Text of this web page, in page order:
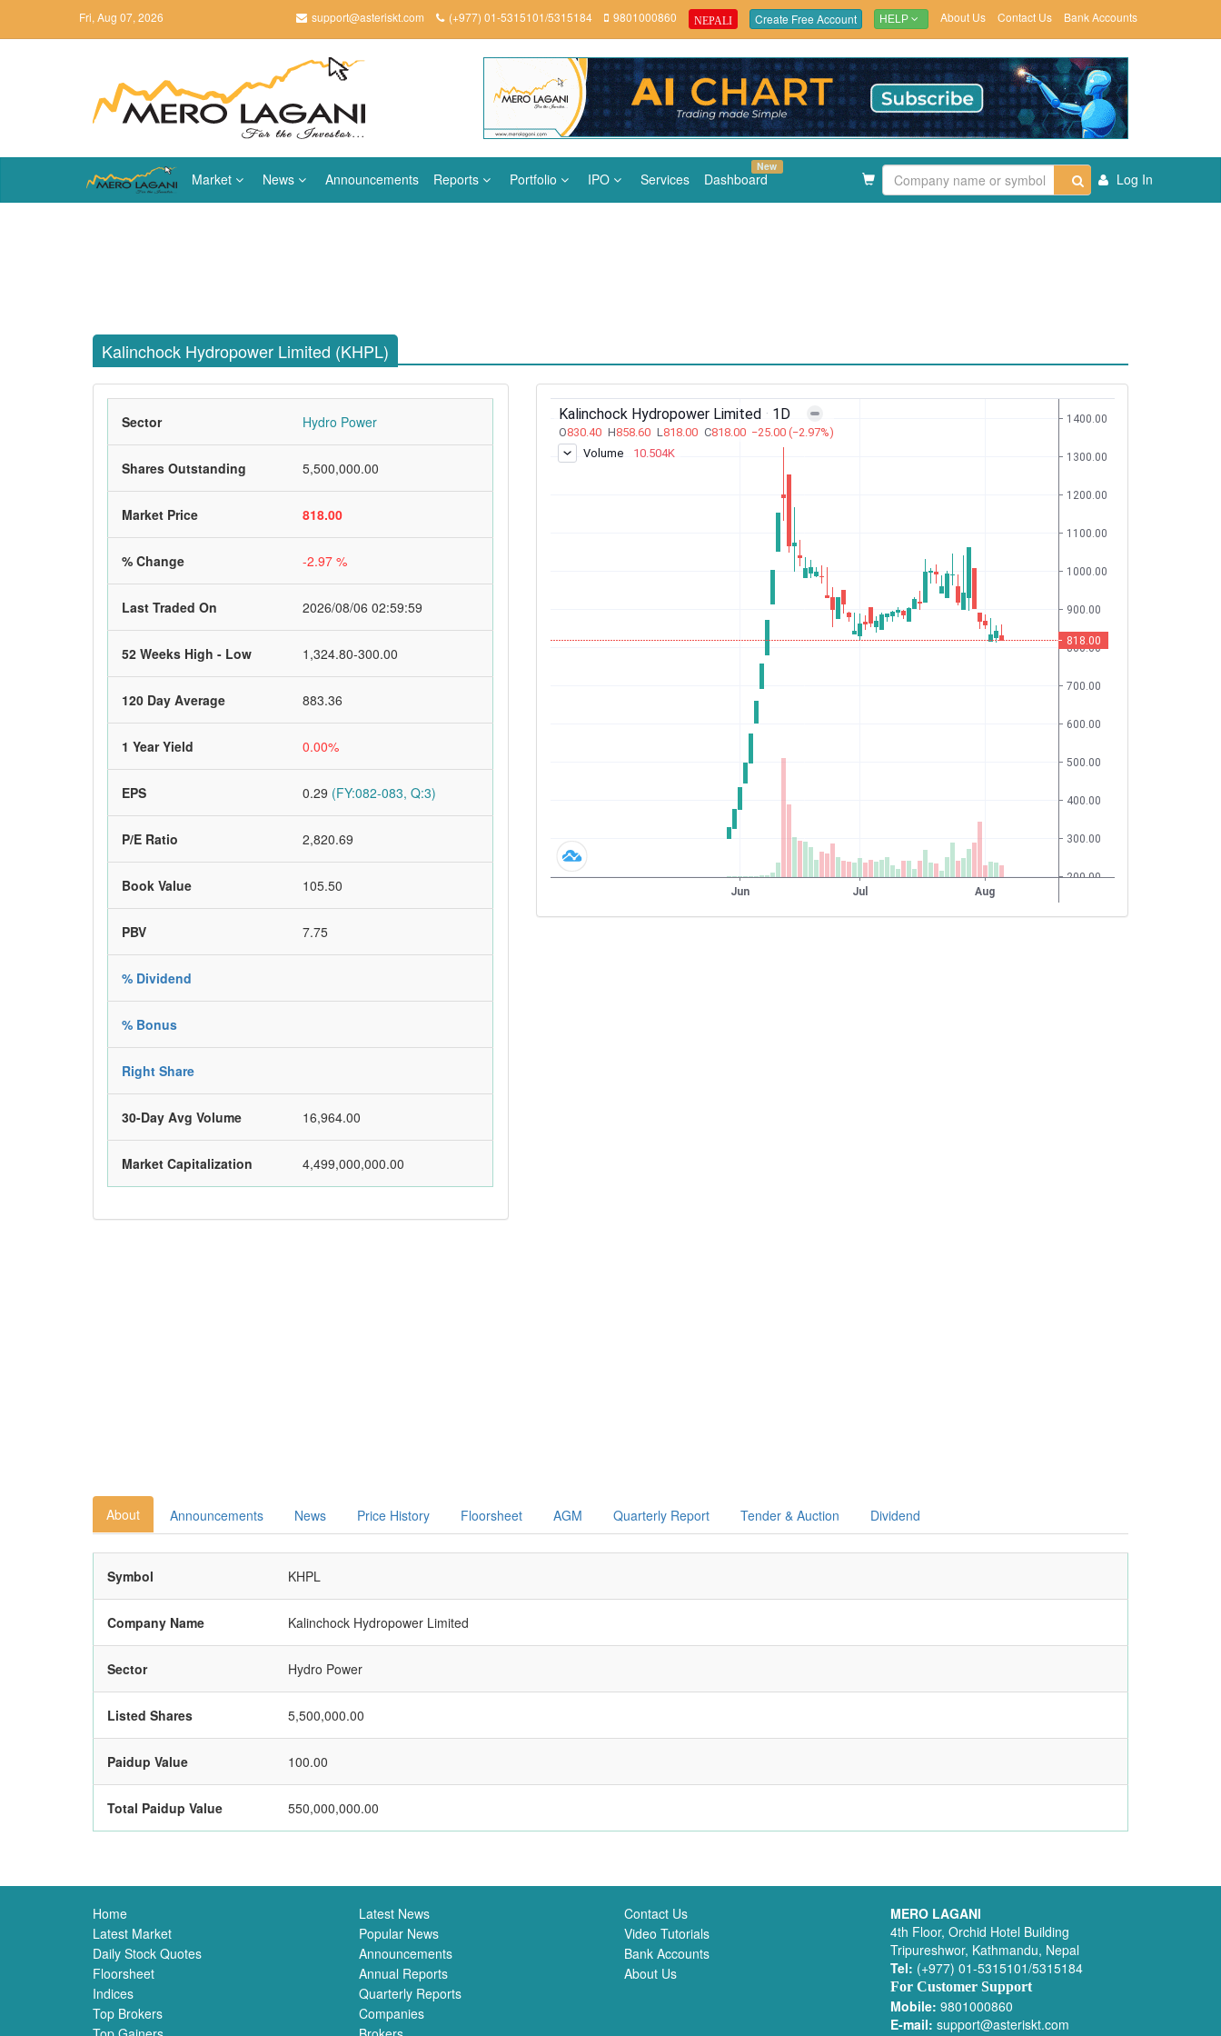
Fri, Aug 07, 2026 support@asteriskt.com (+977) 01-5315101/5315184 9801000860 NEPALI Create Free Account HELP About Us Contact Us Bank Accounts
Market News Announcements Reports Portfolio IPO Services Dashboard
New
Log In
Kalinchock Hydropower Limited (KHPL)
Sector Hydro Power
Shares Outstanding 5,500,000.00
Market Price 818.00
% Change -2.97 %
Last Traded On 2026/08/06 02:59:59
52 Weeks High - Low 1,324.80-300.00
120 Day Average 883.36
1 Year Yield 0.00%
EPS 0.29 (FY:082-083, Q:3)
P/E Ratio 2,820.69
Book Value 105.50
PBV 7.75
% Dividend
% Bonus
Right Share
30-Day Avg Volume 16,964.00
Market Capitalization 4,499,000,000.00
About Announcements News Price History Floorsheet AGM Quarterly Report Tender & Auction Dividend
Symbol KHPL
Company Name Kalinchock Hydropower Limited
Sector Hydro Power
Listed Shares 5,500,000.00
Paidup Value 100.00
Total Paidup Value 550,000,000.00
Home
Latest Market
Daily Stock Quotes
Floorsheet
Indices
Top Brokers
Latest News
Popular News
Announcements
Annual Reports
Quarterly Reports
Companies
Contact Us
Video Tutorials
Bank Accounts
About Us
MERO LAGANI
4th Floor, Orchid Hotel Building
Tripureshwor, Kathmandu, Nepal
Tel: (+977) 01-5315101/5315184
For Customer Support
Mobile: 9801000860
E-mail: support@asteriskt.com